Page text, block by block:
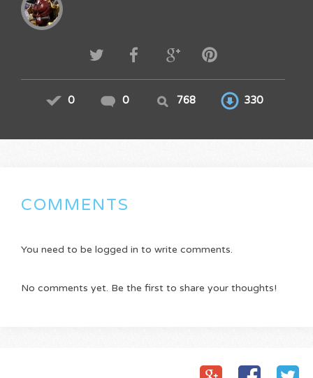
0 0 768 330
COMMENTS
You need to be logged in to write comments.
No comments yet. Be the first to share your thoughts!